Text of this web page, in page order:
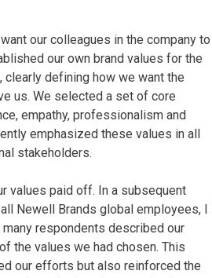
our colleagues in the company to
our own brand values for the
clearly defining how we want the
us. We selected a set of core
empathy, professionalism and
emphasized these values in all
stakeholders.
values paid off. In a subsequent
Newell Brands global employees, I
respondents described our
the values we had chosen. This
our efforts but also reinforced the